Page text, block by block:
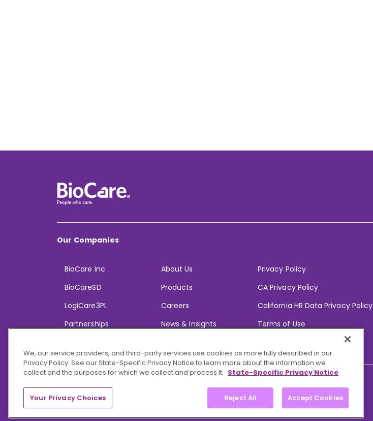
Our Companies
BioCare Inc.
BioCareSD
LogiCare3PL
Partnerships
About Us
Products
Careers
News & Insights
Privacy Policy
CA Privacy Policy
California HR Data Privacy Policy
Terms of Use
We, our service providers, and third-party services use cookies as more fully described in our
Privacy Policy. See our State-Specific Privacy Notice to learn more about the information we
collect and the purposes for which we collect and process it. State-Specific Privacy Notice
Reject All Accept Cookies
Your Privacy Choices